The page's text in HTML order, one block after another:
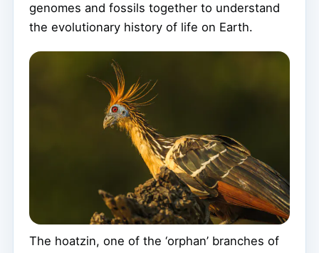
genomes and fossils together to understand
the evolutionary history of life on Earth.
The hoatzin, one of the ‘orphan’ branches of